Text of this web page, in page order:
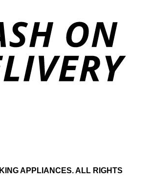
KING APPLIANCES. ALL RIGHTS